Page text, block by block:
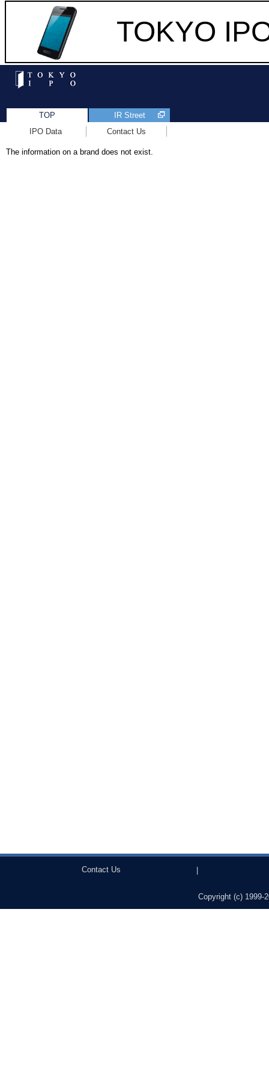
TOKYO
TOP
IR Street
IPO Data
Contact Us
The information on a brand does not exist.
Contact Us
Copyright (c) 1999-